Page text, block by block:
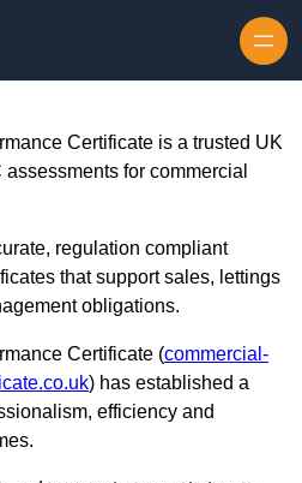
Certificate is a trusted UK
for commercial
regulation compliant
that support sales, lettings
obligations.
Certificate (commercial-
) has established a
efficiency and